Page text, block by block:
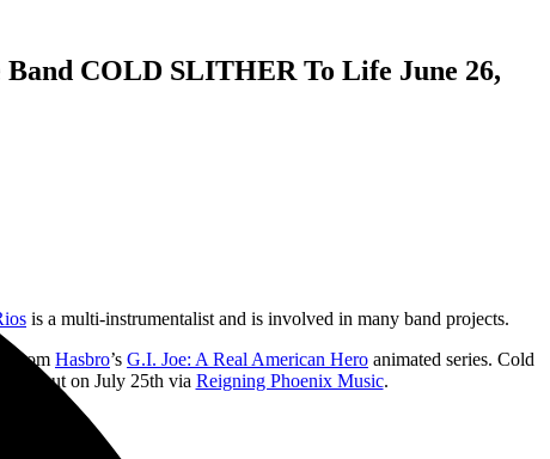
COLD SLITHER To Life June 26,
is a multi-instrumentalist and is involved in many band projects.
from Hasbro’s G.I. Joe: A Real American Hero animated series. Cold
out on July 25th via Reigning Phoenix Music.